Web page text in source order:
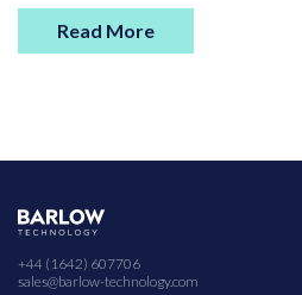
Read More
+44 (1642) 607706
sales@barlow-technology.com